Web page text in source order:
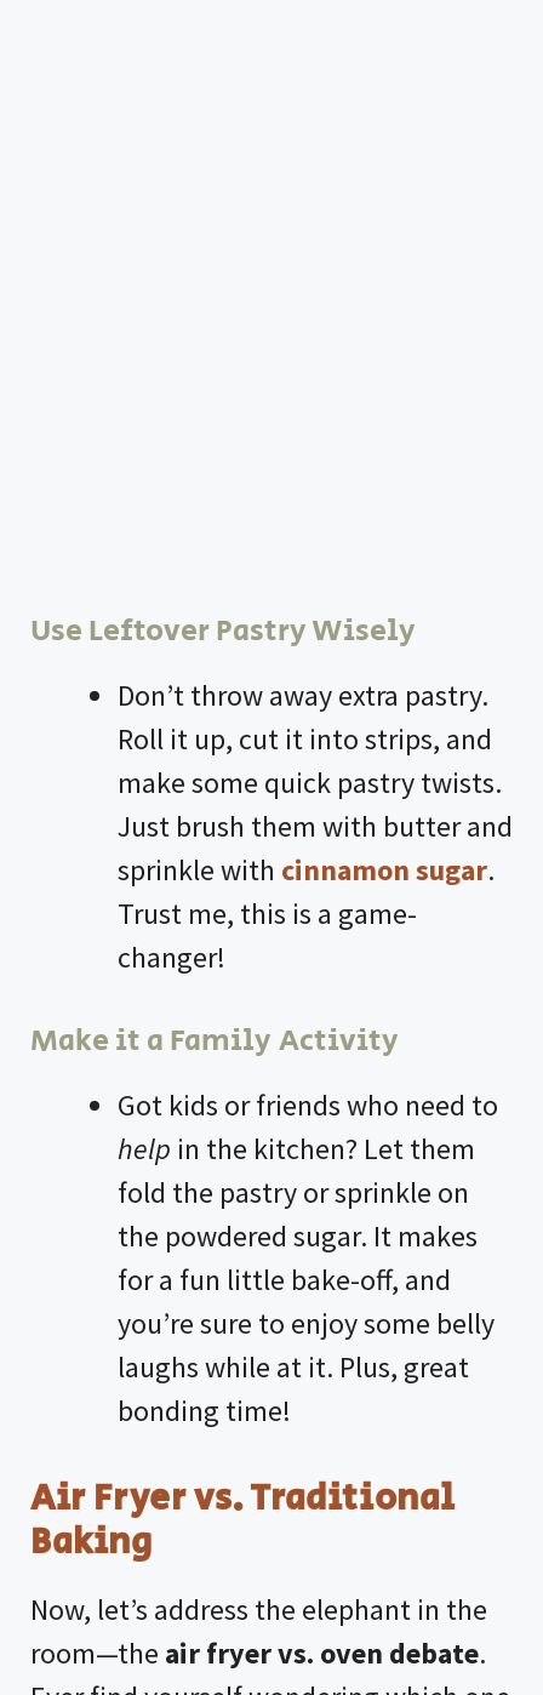
Use Leftover Pastry Wisely
Don’t throw away extra pastry.
Roll it up, cut it into strips, and
make some quick pastry twists.
Just brush them with butter and
sprinkle with cinnamon sugar.
Trust me, this is a game-
changer!
Make it a Family Activity
Got kids or friends who need to
help in the kitchen? Let them
fold the pastry or sprinkle on
the powdered sugar. It makes
for a fun little bake-off, and
you’re sure to enjoy some belly
laughs while at it. Plus, great
bonding time!
Air Fryer vs. Traditional
Baking
Now, let’s address the elephant in the
room—the air fryer vs. oven debate.